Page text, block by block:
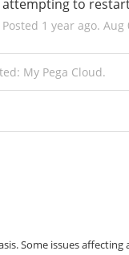
attempting to
Posted 1 year ago.Aug
My Pega Cloud.
Some issues